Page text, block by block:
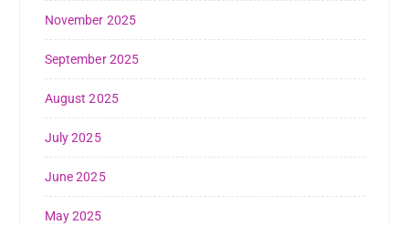
November 2025
September 2025
August 2025
July 2025
June 2025
May 2025